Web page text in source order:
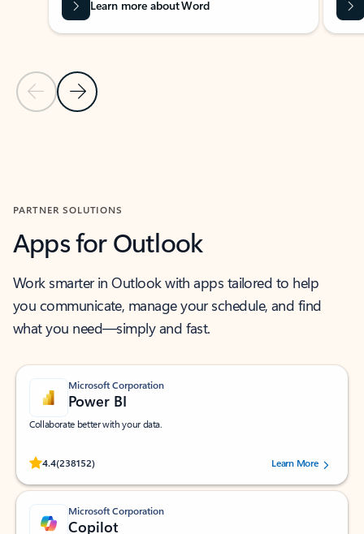
Previous Slide
Next Slide
Learn more about Word
PARTNER SOLUTIONS
Apps for Outlook
Work smarter in Outlook with apps tailored to help
you communicate, manage your schedule, and find
what you need—simply and fast.
Microsoft Corporation
Power BI
Collaborate better with your data.
4.4(238152)
Rated (#=ratingAverage#) stars out of 5 stars, by 238152 users.Learn More
Microsoft Corporation
Copilot